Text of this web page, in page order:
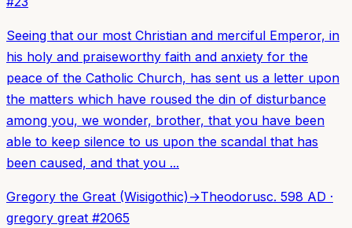
Seeing that our most Christian and merciful Emperor, in
his holy and praiseworthy faith and anxiety for the
peace of the Catholic Church, has sent us a letter upon
the matters which have roused the din of disturbance
among you, we wonder, brother, that you have been
able to keep silence to us upon the scandal that has
been caused, and that you ...
Gregory the Great (Wisigothic)→Theodorusc. 598 AD ·
gregory great #2065